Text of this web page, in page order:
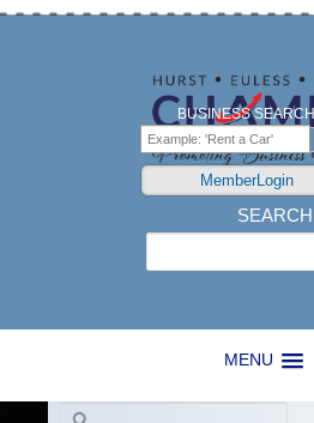
MENU
BUSINESS SEARCH
MemberLogin
SEARCH
Search